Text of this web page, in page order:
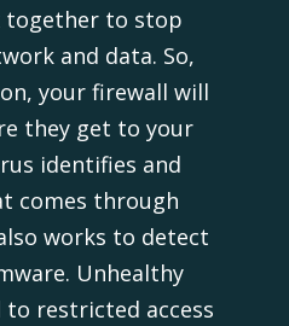
together to stop
and data. So,
your firewall will
they get to your
identifies and
comes through
works to detect
Unhealthy
to restricted access